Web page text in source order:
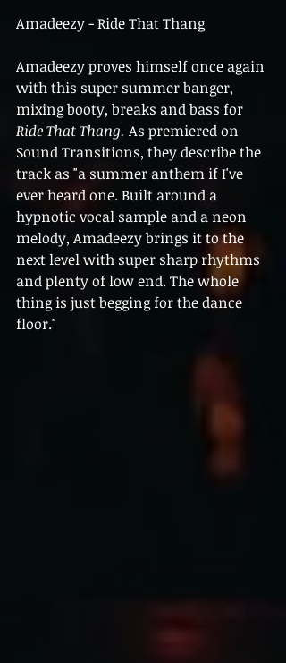
Amadeezy - Ride That Thang
Amadeezy proves himself once again
with this super summer banger,
mixing booty, breaks and bass for
Ride That Thang. As premiered on
Sound Transitions, they describe the
track as "a summer anthem if I've
ever heard one. Built around a
hypnotic vocal sample and a neon
melody, Amadeezy brings it to the
next level with super sharp rhythms
and plenty of low end. The whole
thing is just begging for the dance
floor."